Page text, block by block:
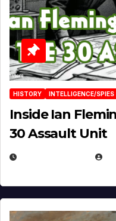
HISTORY INTELLIGENCE/SPIES
Inside Ian
30 Assault Unit